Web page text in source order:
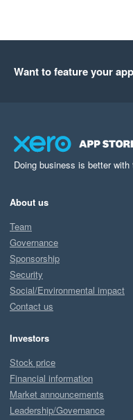
Want to feature your
Doing business is better with
About us
Team
Governance
Sponsorship
Security
Social/Environmental impact
Contact us
Investors
Stock price
Financial information
Market announcements
Leadership/Governance